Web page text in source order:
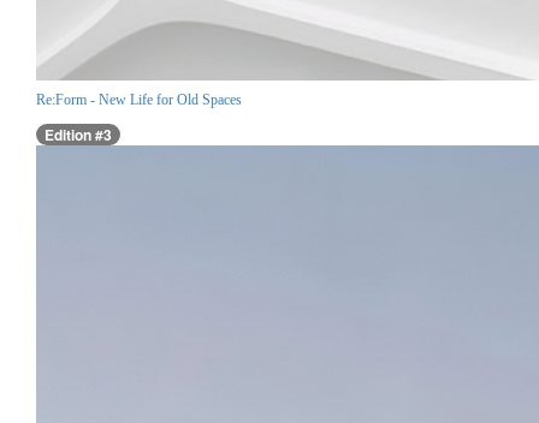
Re:Form - New Life for Old Spaces
Edition #3